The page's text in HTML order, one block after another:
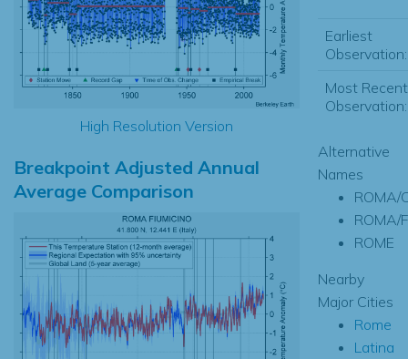
High Resolution Version
Breakpoint Adjusted Annual
Average Comparison
Earliest
Observation:
Most Recent
Observation:
Alternative
Names
ROMA/
ROMA/
ROME
Nearby
Major Cities
Rome
Latina